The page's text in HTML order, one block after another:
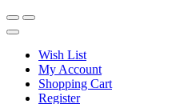
Wish List
My Account
Shopping Cart
Register